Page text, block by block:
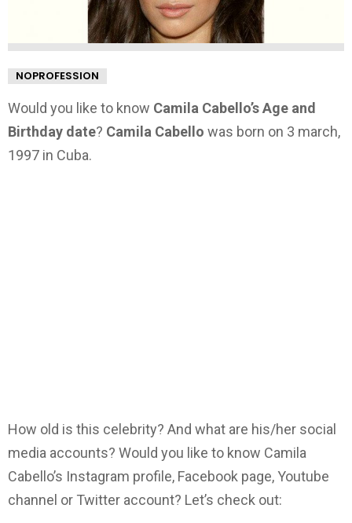
NOPROFESSION
Would you like to know Camila Cabello’s Age and
Birthday date? Camila Cabello was born on 3 march,
1997 in Cuba.
How old is this celebrity? And what are his/her social
media accounts? Would you like to know Camila
Cabello’s Instagram profile, Facebook page, Youtube
channel or Twitter account? Let’s check out: